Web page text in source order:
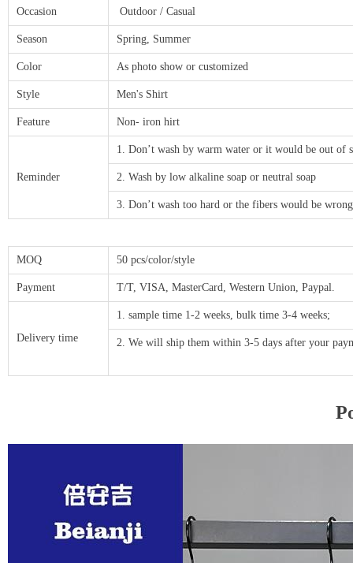
Occasion Outdoor / Casual
Season Spring, Summer
Color As photo show or customized
Style Men's Shirt
Feature Non- iron hirt
Reminder
1. Don’t wash by warm water or it would be out of
2. Wash by low alkaline soap or neutral soap
3. Don’t wash too hard or the fibers would be
MOQ 50 pcs/color/style
Payment T/T, VISA, MasterCard, Western Union, Paypal.
Delivery time
1. sample time 1-2 weeks, bulk time 3-4 weeks;
2. We will ship them within 3-5 days after your